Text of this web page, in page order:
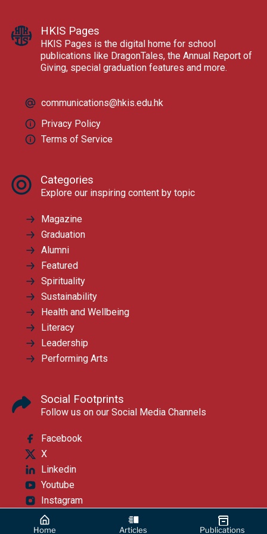
Home Articles Publications
HKIS Pages
HKIS Pages is the digital home for school
publications like DragonTales, the Annual Report of
Giving, special graduation features and more.
communications@hkis.edu.hk
Privacy Policy
Terms of Service
Categories
Explore our inspiring content by topic
Magazine
Graduation
Alumni
Featured
Spirituality
Sustainability
Health and Wellbeing
Literacy
Leadership
Performing Arts
Social Footprints
Follow us on our Social Media Channels
Facebook
X
Linkedin
Youtube
Instagram